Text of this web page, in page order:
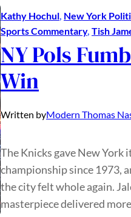
Kathy Hochul New York
Sports Commentary, Tish
NY Pols
Win
Written byModern Thomas
The Knicks gave New York
championship since 1973,
the city felt whole again.
masterpiece delivered